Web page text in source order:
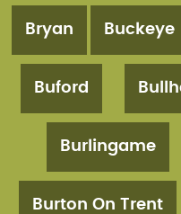
Bryan Buckeye
Buford
Burlingame
Burton On Trent